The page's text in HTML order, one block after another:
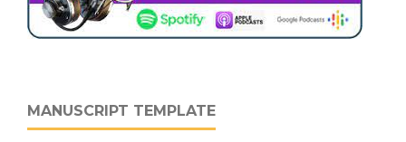
MANUSCRIPT TEMPLATE